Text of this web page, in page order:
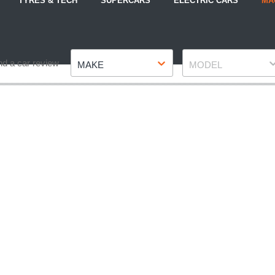
a car review MAKE MODEL